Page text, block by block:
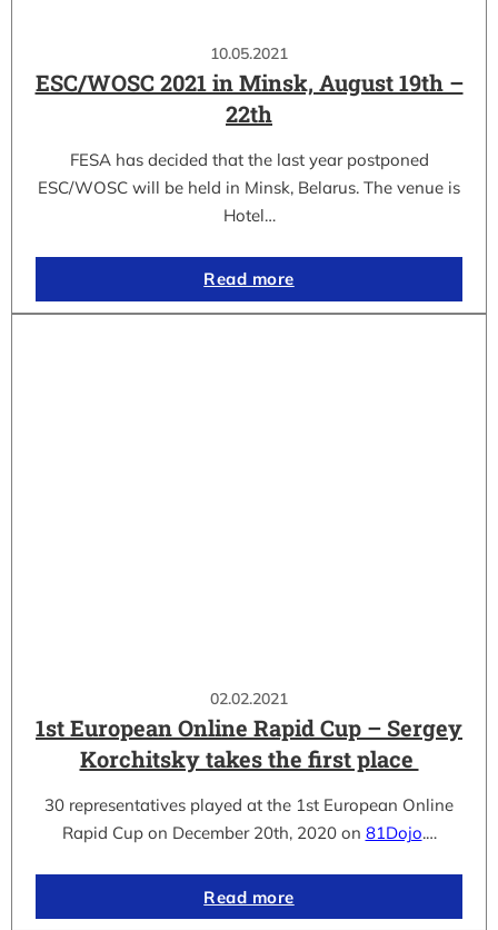
10.05.2021
ESC/WOSC 2021 in Minsk, August 19th –
22th
FESA has decided that the last year postponed
ESC/WOSC will be held in Minsk, Belarus. The venue is
Hotel…
Read more
02.02.2021
1st European Online Rapid Cup – Sergey
Korchitsky takes the first place
30 representatives played at the 1st European Online
Rapid Cup on December 20th, 2020 on 81Dojo.…
Read more